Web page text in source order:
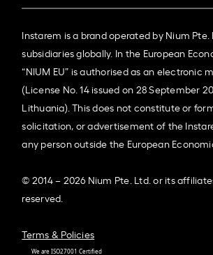
Instarem is a brand operated by Nium Pte.
subsidiaries globally. In the European
“NIUM EU” is authorised as an electronic
(License No. 14 issued on 28 September
Lithuania). This does not constitute or
solicitation, or advertisement of the
any person outside the European
© 2014 – 2026 Nium Pte. Ltd. or its
reserved.
Terms & Policies